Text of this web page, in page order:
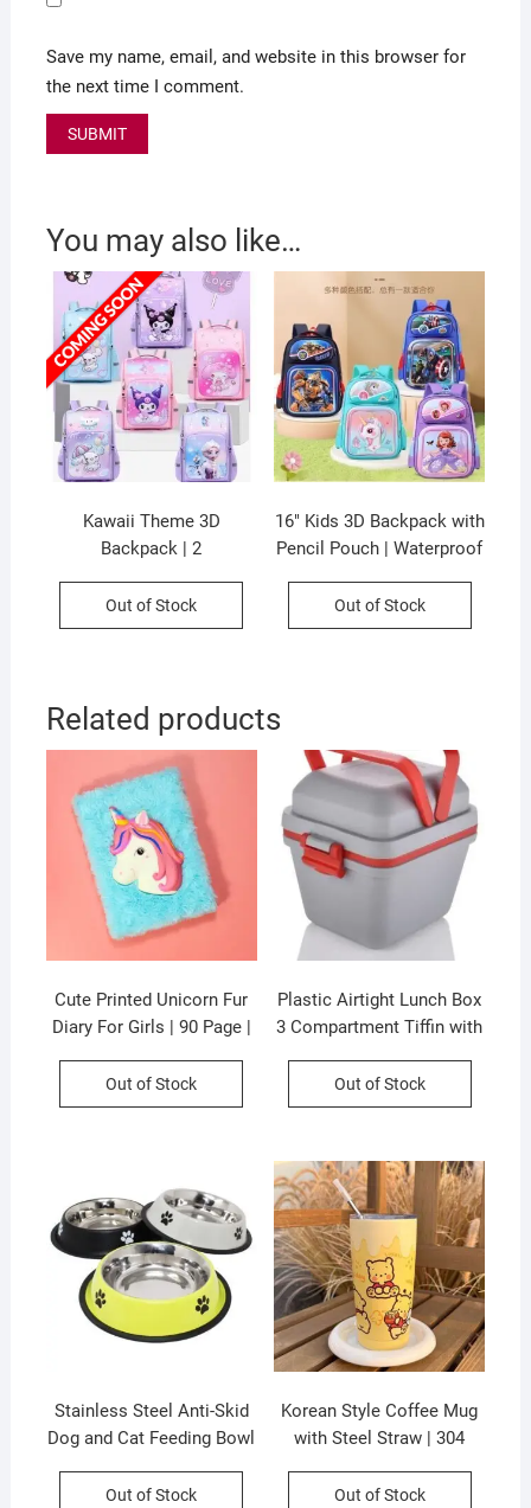
Save my name, email, and website in this browser for
the next time I comment.
You may also like…
Kawaii Theme 3D
Backpack | 2
CM | 360° Open | Unisex
Design | Waterproof
Out of Stock
16″ Kids 3D Backpack with
Pencil Pouch | Waterproof
Compartment | Unisex
Design | Assorted Colors |
Out of Stock
Related products
Cute Printed Unicorn Fur
Diary For Girls | 90 Page |
Colors & Prints | P.P
Packing
Out of Stock
Plastic Airtight Lunch Box
3 Compartment Tiffin with
Assorted Color | Printed
Box Packing
Out of Stock
Stainless Steel Anti-Skid
Dog and Cat Feeding Bowl
OZ | Loose Packing
Out of Stock
Korean Style Coffee Mug
with Steel Straw | 304
Insulation | Airtight &
Out of Stock